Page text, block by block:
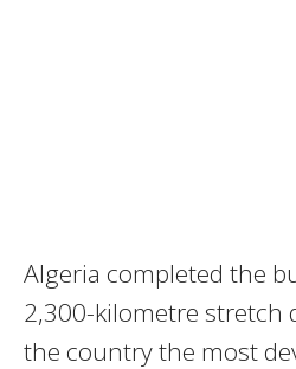
Algeria completed the
2,300-kilometre stretch
the country the most